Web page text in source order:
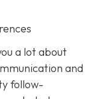
a lot about
and
follow-